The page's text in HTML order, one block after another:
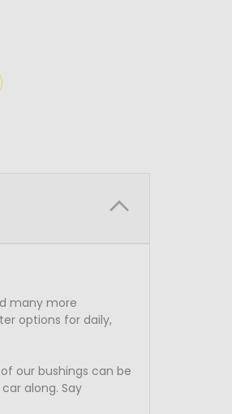
many more
options for daily,
our bushings can be
along. Say